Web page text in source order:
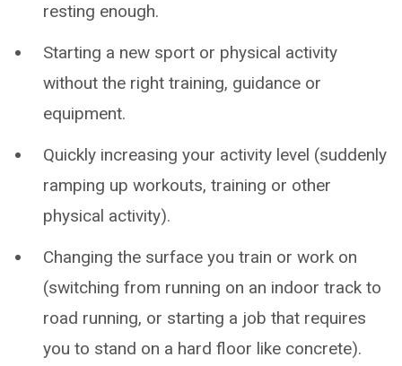
resting enough.
Starting a new sport or physical activity
without the right training, guidance or
equipment.
Quickly increasing your activity level (suddenly
ramping up workouts, training or other
physical activity).
Changing the surface you train or work on
(switching from running on an indoor track to
road running, or starting a job that requires
you to stand on a hard floor like concrete).